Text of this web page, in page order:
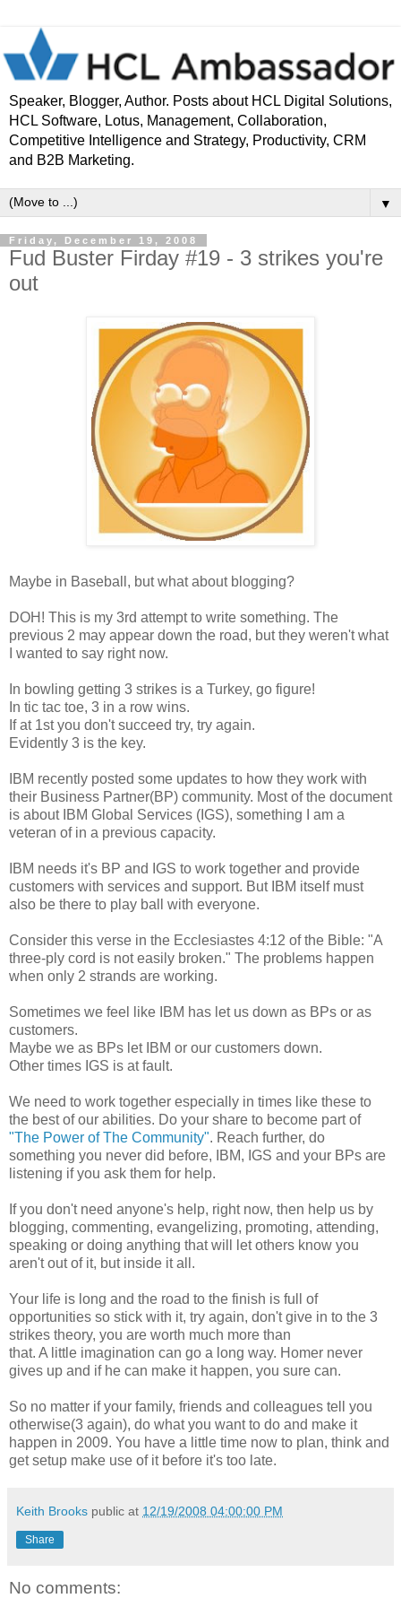
Speaker, Blogger, Author. Posts about HCL Digital Solutions,
HCL Software, Lotus, Management, Collaboration,
Competitive Intelligence and Strategy, Productivity, CRM
and B2B Marketing.
▼
Friday, December 19, 2008
Fud Buster Firday #19 - 3 strikes you're
out
Maybe in Baseball, but what about blogging?
DOH! This is my 3rd attempt to write something. The
previous 2 may appear down the road, but they weren't what
I wanted to say right now.
In bowling getting 3 strikes is a Turkey, go figure!
In tic tac toe, 3 in a row wins.
If at 1st you don't succeed try, try again.
Evidently 3 is the key.
IBM recently posted some updates to how they work with
their Business Partner(BP) community. Most of the document
is about IBM Global Services (IGS), something I am a
veteran of in a previous capacity.
IBM needs it's BP and IGS to work together and provide
customers with services and support. But IBM itself must
also be there to play ball with everyone.
Consider this verse in the Ecclesiastes 4:12 of the Bible: "A
three-ply cord is not easily broken." The problems happen
when only 2 strands are working.
Sometimes we feel like IBM has let us down as BPs or as
customers.
Maybe we as BPs let IBM or our customers down.
Other times IGS is at fault.
We need to work together especially in times like these to
the best of our abilities. Do your share to become part of
"The Power of The Community". Reach further, do
something you never did before, IBM, IGS and your BPs are
listening if you ask them for help.
If you don't need anyone's help, right now, then help us by
blogging, commenting, evangelizing, promoting, attending,
speaking or doing anything that will let others know you
aren't out of it, but inside it all.
Your life is long and the road to the finish is full of
opportunities so stick with it, try again, don't give in to the 3
strikes theory, you are worth much more than
that. A little imagination can go a long way. Homer never
gives up and if he can make it happen, you sure can.
So no matter if your family, friends and colleagues tell you
otherwise(3 again), do what you want to do and make it
happen in 2009. You have a little time now to plan, think and
get setup make use of it before it's too late.
Keith Brooks public at 12/19/2008 04:00:00 PM
Share
No comments: